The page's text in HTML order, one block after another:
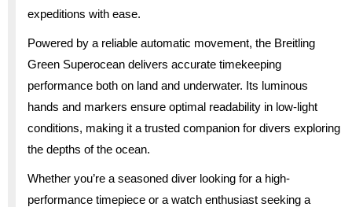
expeditions with ease.
Powered by a reliable automatic movement, the Breitling
Green Superocean delivers accurate timekeeping
performance both on land and underwater. Its luminous
hands and markers ensure optimal readability in low-light
conditions, making it a trusted companion for divers exploring
the depths of the ocean.
Whether you’re a seasoned diver looking for a high-
performance timepiece or a watch enthusiast seeking a